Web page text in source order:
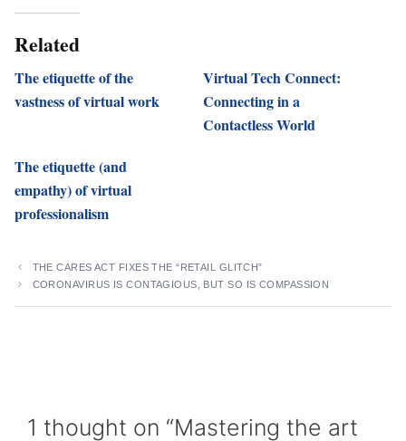
Related
The etiquette of the
vastness of virtual work
Virtual Tech Connect:
Connecting in a
Contactless World
The etiquette (and
empathy) of virtual
professionalism
THE CARES ACT FIXES THE “RETAIL GLITCH”
CORONAVIRUS IS CONTAGIOUS, BUT SO IS COMPASSION
1 thought on “Mastering the art